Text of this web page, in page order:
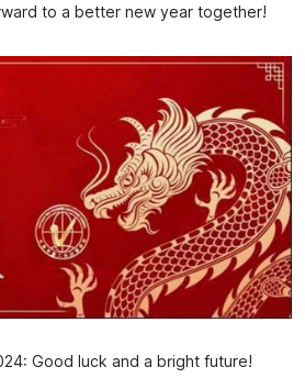
to a better new year together!
Good luck and a bright future!